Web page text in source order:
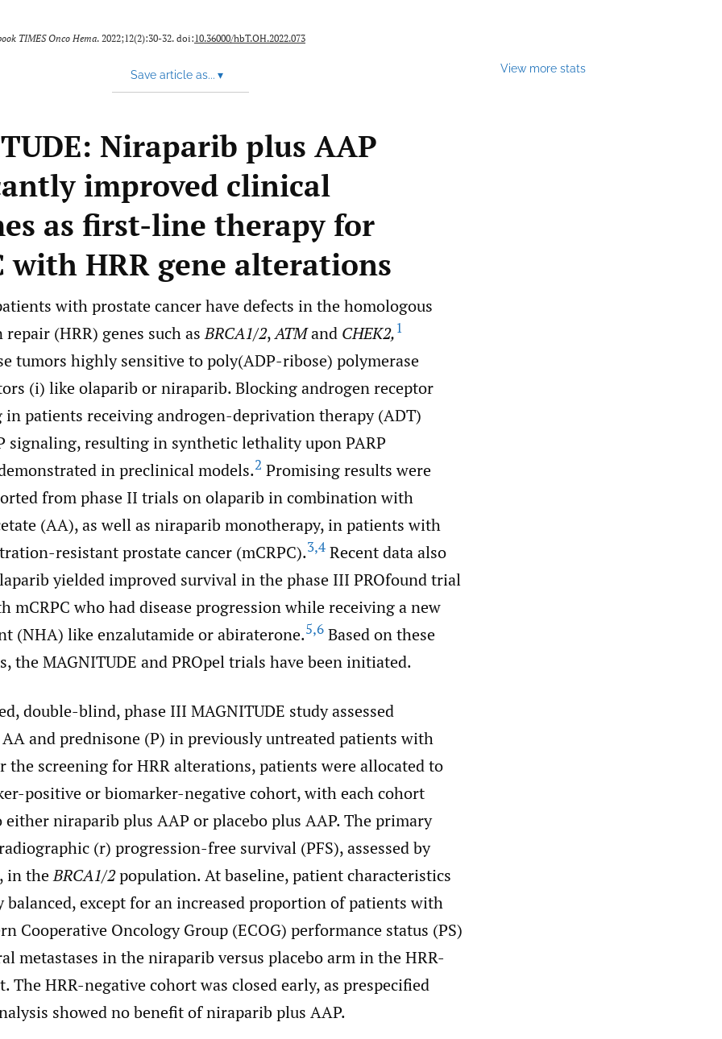
TIMES Onco Hema. 2022;12(2):30-32. doi:10.36000/hbT.OH.2022.073
Save article as... ▾ View more stats
Niraparib plus AAP
improved clinical
as first-line therapy for
with HRR gene alterations
with prostate cancer have defects in the homologous
(HRR) genes such asBRCA1/2,ATMand CHEK2,1
tumors highly sensitive to poly(ADP-ribose) polymerase
(i) like olaparib or niraparib. Blocking androgen receptor
in patients receiving androgen-deprivation therapy (ADT)
signaling, resulting in synthetic lethality upon PARP
in preclinical models.2 Promising results were
from phase II trials on olaparib in combination with
(AA), as well as niraparib monotherapy, in patients with
resistant prostate cancer (mCRPC).3,4 Recent data also
yielded improved survival in the phase III PROfound trial
mCRPC who had disease progression while receiving a new
(NHA) like enzalutamide or abiraterone.5,6 Based on these
the MAGNITUDE and PROpel trials have been initiated.
double-blind, phase III MAGNITUDE study assessed
and prednisone (P) in previously untreated patients with
the screening for HRR alterations, patients were allocated to
positive or biomarker-negative cohort, with each cohort
niraparib plus AAP or placebo plus AAP. The primary
(r) progression-free survival (PFS), assessed by
in theBRCA1/2population. At baseline, patient characteristics
balanced, except for an increased proportion of patients with
Cooperative Oncology Group (ECOG) performance status (PS)
metastases in the niraparib versus placebo arm in the HRR-
The HRR-negative cohort was closed early, as prespecified
showed no benefit of niraparib plus AAP.